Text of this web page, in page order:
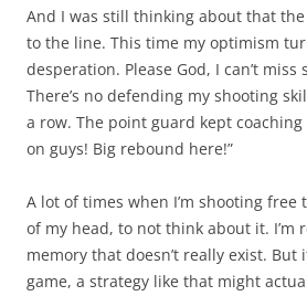
And I was still thinking about that
to the line. This time my optimism
desperation. Please God, I can’t miss
There’s no defending my shooting
a row. The point guard kept coaching
on guys! Big rebound here!”
A lot of times when I’m shooting
of my head, to not think about it. I’m
memory that doesn’t really exist. But
game, a strategy like that might